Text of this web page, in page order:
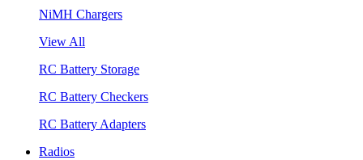
NiMH Chargers
View All
RC Battery Storage
RC Battery Checkers
RC Battery Adapters
Radios